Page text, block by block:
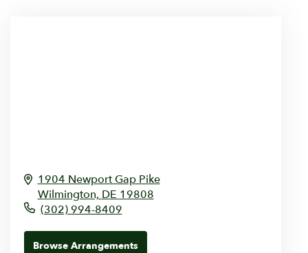
1904 Newport Gap Pike
Wilmington, DE 19808
(302) 994-8409
Browse Arrangements